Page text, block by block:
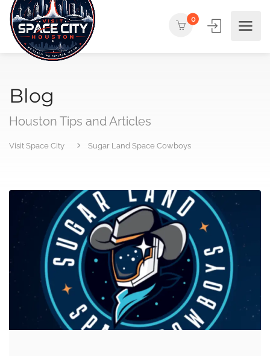
0
Blog
Houston Tips and Articles
Visit Space City Sugar Land Space Cowboys